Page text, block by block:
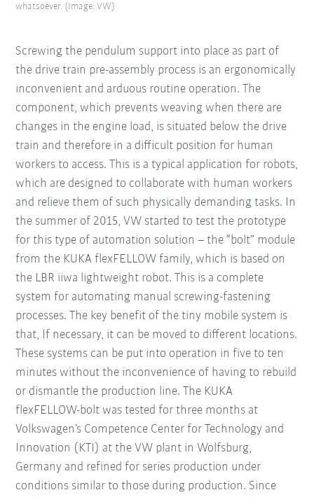
whatsoever. (Image: VW)
Screwing the pendulum support into place as part of
the drive train pre-assembly process is an ergonomically
inconvenient and arduous routine operation. The
component, which prevents weaving when there are
changes in the engine load, is situated below the drive
train and therefore in a difficult position for human
workers to access. This is a typical application for robots,
which are designed to collaborate with human workers
and relieve them of such physically demanding tasks. In
the summer of 2015, VW started to test the prototype
for this type of automation solution – the “bolt” module
from the KUKA flexFELLOW family, which is based on
the LBR iiwa lightweight robot. This is a complete
system for automating manual screwing-fastening
processes. The key benefit of the tiny mobile system is
that, If necessary, it can be moved to different locations.
These systems can be put into operation in five to ten
minutes without the inconvenience of having to rebuild
or dismantle the production line. The KUKA
flexFELLOW-bolt was tested for three months at
Volkswagen’s Competence Center for Technology and
Innovation (KTI) at the VW plant in Wolfsburg,
Germany and refined for series production under
conditions similar to those during production. Since